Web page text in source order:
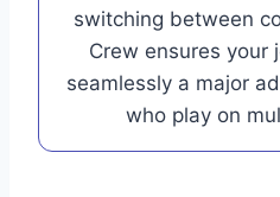
switching between
Crew ensures your
seamlessly a major
who play on